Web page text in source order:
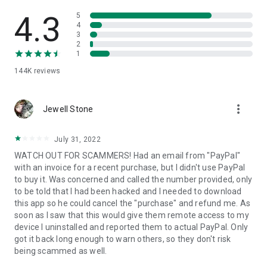
• App list (Start/Uninstall apps)
• Push and pull Wi-Fi settings
• View system diagnostic information
• Store confidential information into the device clipboard
1. Your session partner will send you a personal link to the
QuickSupport application. Clicking the link will start the app
2. Open the QuickSupport app on your device.
3. You will see a prompt to join a session created by your
remote partner.
4. When you accept the connection, the remote session will
begin.
4.3
144K reviews
5
4
3
2
1
Jewell Stone more_vert
July 31, 2022
WATCH OUT FOR SCAMMERS! Had an email from "PayPal"
with an invoice for a recent purchase, but I didn't use PayPal
to buy it. Was concerned and called the number provided, only
to be told that I had been hacked and I needed to download
this app so he could cancel the "purchase" and refund me. As
soon as I saw that this would give them remote access to my
device I uninstalled and reported them to actual PayPal. Only
got it back long enough to warn others, so they don't risk
being scammed as well.